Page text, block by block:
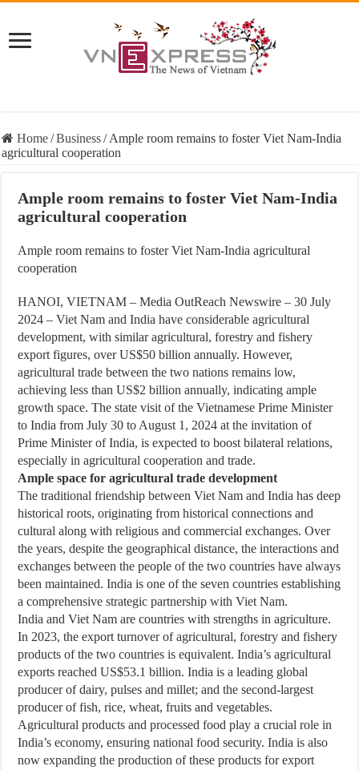
Home/Business/ Ample room remains to foster Viet Nam-India
agricultural cooperation
Ample room remains to foster Viet Nam-India
agricultural cooperation
Ample room remains to foster Viet Nam-India agricultural
cooperation
HANOI, VIETNAM – Media OutReach Newswire – 30 July
2024 – Viet Nam and India have considerable agricultural
development, with similar agricultural, forestry and fishery
export figures, over US$50 billion annually. However,
agricultural trade between the two nations remains low,
achieving less than US$2 billion annually, indicating ample
growth space. The state visit of the Vietnamese Prime Minister
to India from July 30 to August 1, 2024 at the invitation of
Prime Minister of India, is expected to boost bilateral relations,
especially in agricultural cooperation and trade.
Ample space for agricultural trade development
The traditional friendship between Viet Nam and India has deep
historical roots, originating from historical connections and
cultural along with religious and commercial exchanges. Over
the years, despite the geographical distance, the interactions and
exchanges between the people of the two countries have always
been maintained. India is one of the seven countries establishing
a comprehensive strategic partnership with Viet Nam.
India and Viet Nam are countries with strengths in agriculture.
In 2023, the export turnover of agricultural, forestry and fishery
products of the two countries is equivalent. India’s agricultural
exports reached US$53.1 billion. India is a leading global
producer of dairy, pulses and millet; and the second-largest
producer of fish, rice, wheat, fruits and vegetables.
Agricultural products and processed food play a crucial role in
India’s economy, ensuring national food security. India is also
now expanding the production of these products for export